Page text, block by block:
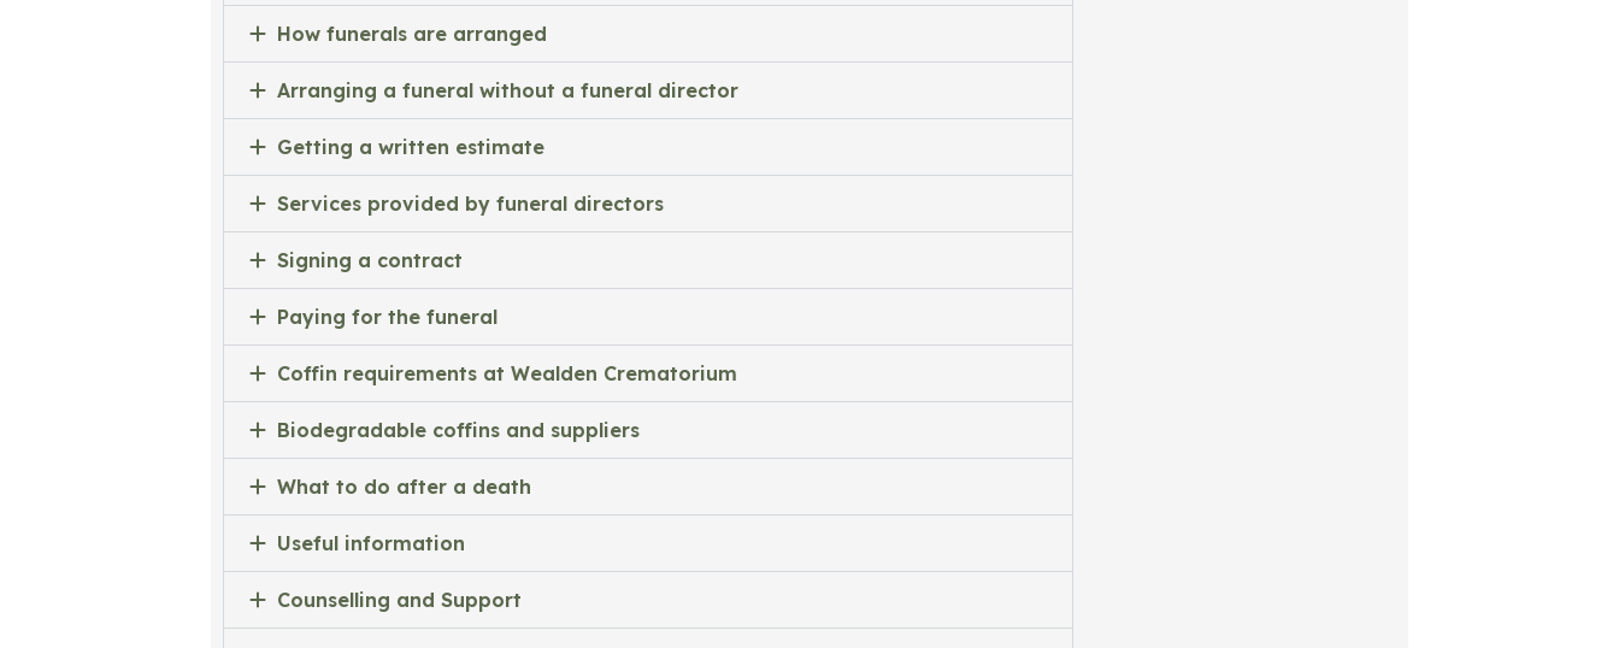
How funerals are arranged
Arranging a funeral without a funeral director
Getting a written estimate
Services provided by funeral directors
Signing a contract
Paying for the funeral
Coffin requirements at Wealden Crematorium
Biodegradable coffins and suppliers
What to do after a death
Useful information
Counselling and Support